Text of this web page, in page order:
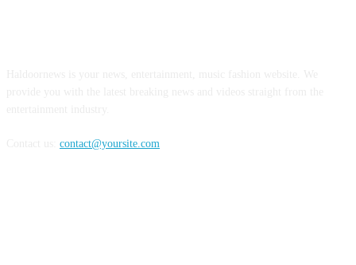
contact@yoursite.com